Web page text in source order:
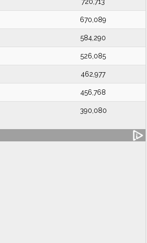
670,089
584,290
526,085
462,977
456,768
390,080